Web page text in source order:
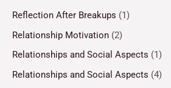
Reflection After Breakups (1)
Relationship Motivation (2)
Relationships and Social Aspects (1)
Relationships and Social Aspects (4)